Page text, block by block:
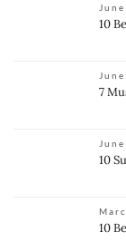
10
7
10
10